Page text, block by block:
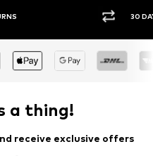
30 DAY RETURN POLICY
a thing!
receive exclusive offers